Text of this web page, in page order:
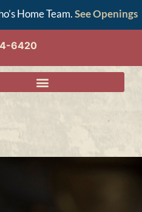
Home Team.See Openings
6420